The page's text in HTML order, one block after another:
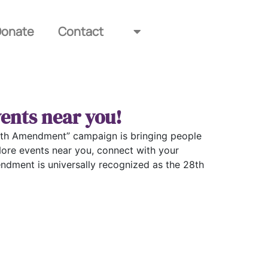
Contact
near you!
Amendment” campaign is bringing people
events near you, connect with your
is universally recognized as the 28th